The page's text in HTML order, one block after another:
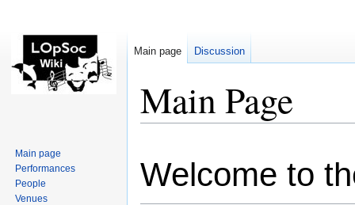
Main Page
to
navigation
to
search
Welcome to
Main page Discussion
Main page
Performances
People
Venues